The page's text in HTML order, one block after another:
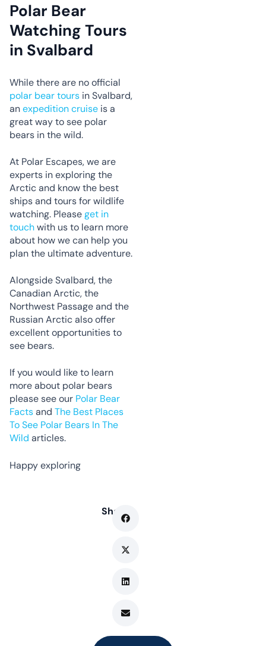
Polar Bear
Watching Tours
in Svalbard
While there are no official
polar bear tours in Svalbard,
anexpedition cruise is a
great way to see polar
bears in the wild.
At Polar Escapes, we are
experts in exploring the
Arctic and know the best
ships and tours for wildlife
watching. Pleaseget in
touchwith us to learn more
about how we can help you
plan the ultimate adventure.
Alongside Svalbard, the
Canadian Arctic, the
Northwest Passage and the
Russian Arctic also offer
excellent opportunities to
see bears.
If you would like to learn
more about polar bears
please see our Polar Bear
Factsand The Best Places
To See Polar Bears In The
Wild articles.
Happy exploring
Share